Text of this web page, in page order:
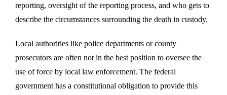
reporting, oversight of the reporting process, and who gets to
describe the circumstances surrounding the death in custody.
Local authorities like police departments or county
prosecutors are often not in the best position to oversee the
use of force by local law enforcement. The federal
government has a constitutional obligation to provide this